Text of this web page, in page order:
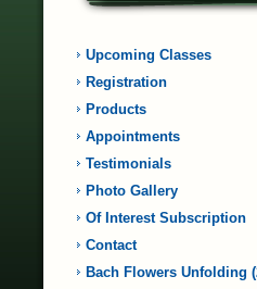
Upcoming Classes
Registration
Products
Appointments
Testimonials
Photo Gallery
Of Interest Subscription
Contact
Bach Flowers Unfolding